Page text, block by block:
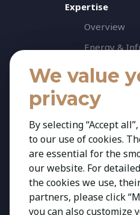
Expertise
Overview
Energy &
Healthcare
Industrial &
Agribusiness
Professional
Consumer &
Banking &
Insights
Contact
We value
privacy
By selecting “Accept
to our use of cookies.
are essential for the
our website. For
the cookies we use,
partners, please click
you can also customize